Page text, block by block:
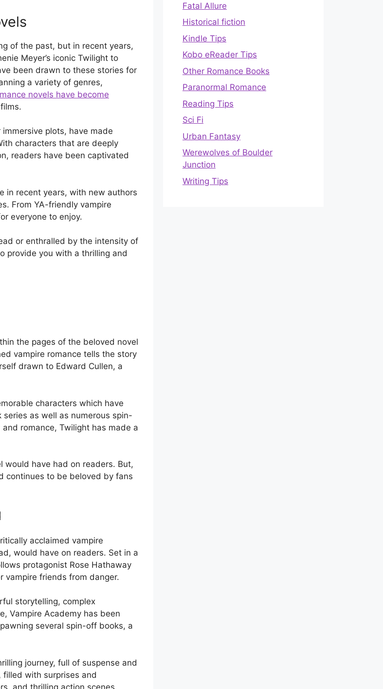
of the past, but in recent years,
Meyer’s iconic Twilight to
been drawn to these stories for
a variety of genres,
novels have become
plots, have made
characters that are deeply
readers have been captivated
in recent years, with new authors
From YA-friendly vampire
everyone to enjoy.
or enthralled by the intensity of
provide you with a thrilling and
the pages of the beloved novel
vampire romance tells the story
drawn to Edward Cullen, a
characters which have
as well as numerous spin-
romance, Twilight has made a
would have had on readers. But,
continues to be beloved by fans
acclaimed vampire
would have on readers. Set in a
protagonist Rose Hathaway
vampire friends from danger.
storytelling, complex
Vampire Academy has been
several spin-off books, a
journey, full of suspense and
filled with surprises and
and thrilling action scenes,
Fatal Allure
Historical fiction
Kindle Tips
Kobo eReader Tips
Other Romance Books
Paranormal Romance
Reading Tips
Sci Fi
Urban Fantasy
Werewolves of Boulder
Junction
Writing Tips